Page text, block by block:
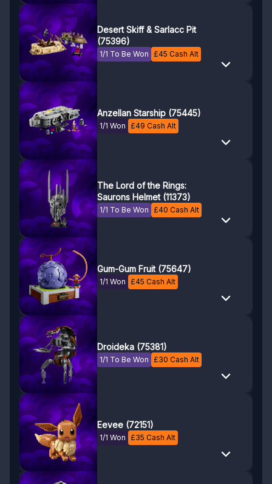
Desert Skiff & Sarlacc Pit
(75396)
1/1 To Be Won £45 Cash Alt
Anzellan Starship (75445)
1/1 Won £49 Cash Alt
The Lord of the Rings:
Saurons Helmet (11373)
1/1 To Be Won £40 Cash Alt
Gum-Gum Fruit (75647)
1/1 Won £45 Cash Alt
Droideka (75381)
1/1 To Be Won £30 Cash Alt
Eevee (72151)
1/1 Won £35 Cash Alt